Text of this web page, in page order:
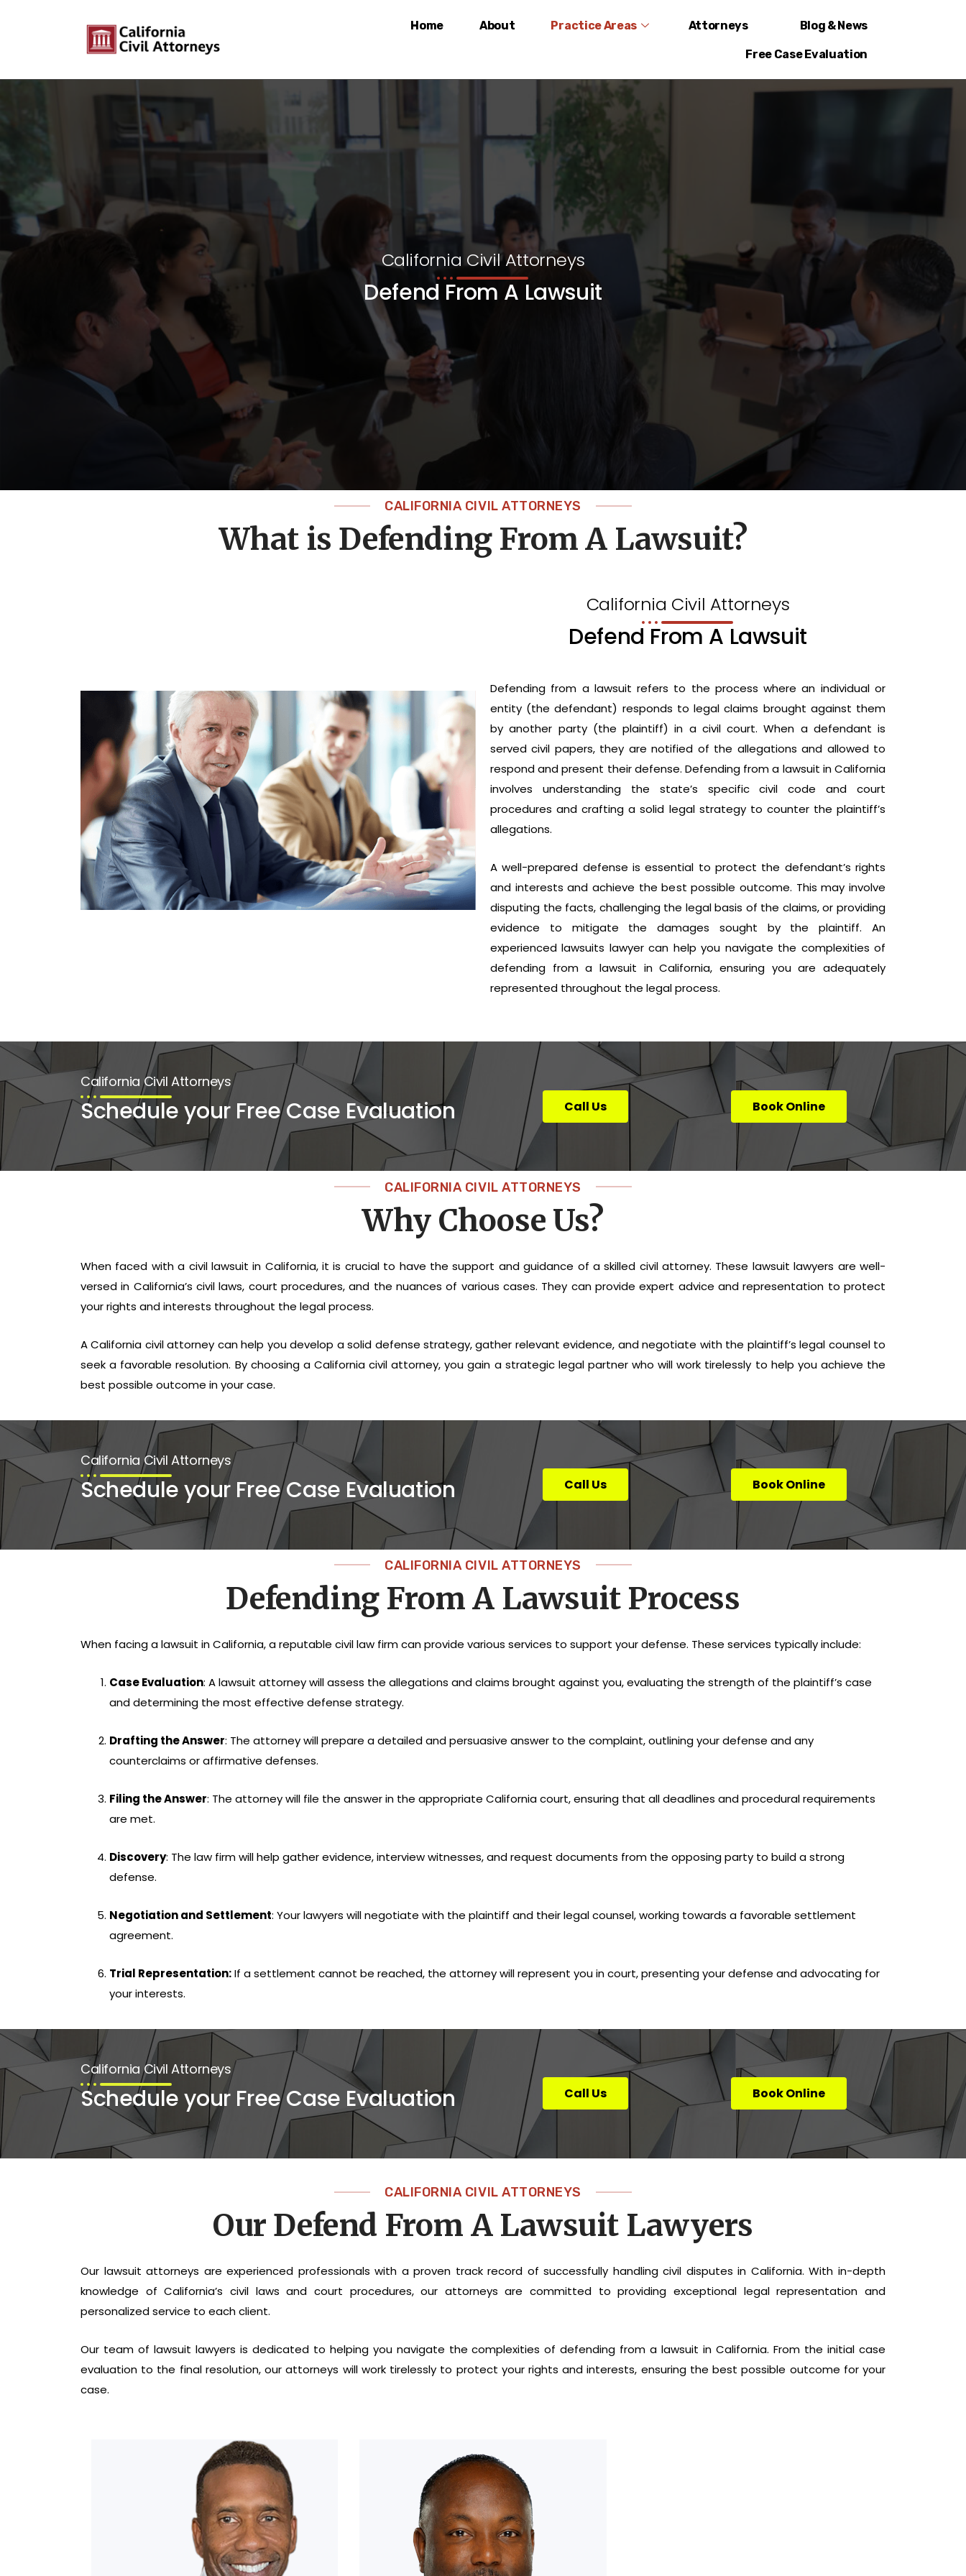
Home About Practice Areas Attorneys Blog & News
Free Case Evaluation
California Civil Attorneys
Defend From A Lawsuit
CALIFORNIA CIVIL ATTORNEYS
What is Defending From A Lawsuit?
California Civil Attorneys
Defend From A Lawsuit
Defending from a lawsuit refers to the process where an individual or
entity (the defendant) responds to legal claims brought against them
by another party (the plaintiff) in a civil court. When a defendant is
served civil papers, they are notified of the allegations and allowed to
respond and present their defense. Defending from a lawsuit in California
involves understanding the state’s specific civil code and court
procedures and crafting a solid legal strategy to counter the plaintiff’s
allegations.
A well-prepared defense is essential to protect the defendant’s rights
and interests and achieve the best possible outcome. This may involve
disputing the facts, challenging the legal basis of the claims, or providing
evidence to mitigate the damages sought by the plaintiff. An
experienced lawsuits lawyer can help you navigate the complexities of
defending from a lawsuit in California, ensuring you are adequately
represented throughout the legal process.
California Civil Attorneys
Schedule your Free Case Evaluation Call Us Book Online
CALIFORNIA CIVIL ATTORNEYS
Why Choose Us?
When faced with a civil lawsuit in California, it is crucial to have the support and guidance of a skilled civil attorney. These lawsuit lawyers are well-
versed in California’s civil laws, court procedures, and the nuances of various cases. They can provide expert advice and representation to protect
your rights and interests throughout the legal process.
A California civil attorney can help you develop a solid defense strategy, gather relevant evidence, and negotiate with the plaintiff’s legal counsel to
seek a favorable resolution. By choosing a California civil attorney, you gain a strategic legal partner who will work tirelessly to help you achieve the
best possible outcome in your case.
California Civil Attorneys
Schedule your Free Case Evaluation Call Us Book Online
CALIFORNIA CIVIL ATTORNEYS
Defending From A Lawsuit Process
When facing a lawsuit in California, a reputable civil law firm can provide various services to support your defense. These services typically include:
Case Evaluation: A lawsuit attorney will assess the allegations and claims brought against you, evaluating the strength of the plaintiff’s case
and determining the most effective defense strategy.
Drafting the Answer: The attorney will prepare a detailed and persuasive answer to the complaint, outlining your defense and any
counterclaims or affirmative defenses.
Filing the Answer: The attorney will file the answer in the appropriate California court, ensuring that all deadlines and procedural requirements
are met.
Discovery: The law firm will help gather evidence, interview witnesses, and request documents from the opposing party to build a strong
defense.
Negotiation and Settlement: Your lawyers will negotiate with the plaintiff and their legal counsel, working towards a favorable settlement
agreement.
Trial Representation:If a settlement cannot be reached, the attorney will represent you in court, presenting your defense and advocating for
your interests.
California Civil Attorneys
Schedule your Free Case Evaluation Call Us Book Online
CALIFORNIA CIVIL ATTORNEYS
Our Defend From A Lawsuit Lawyers
Our lawsuit attorneys are experienced professionals with a proven track record of successfully handling civil disputes in California. With in-depth
knowledge of California’s civil laws and court procedures, our attorneys are committed to providing exceptional legal representation and
personalized service to each client.
Our team of lawsuit lawyers is dedicated to helping you navigate the complexities of defending from a lawsuit in California. From the initial case
evaluation to the final resolution, our attorneys will work tirelessly to protect your rights and interests, ensuring the best possible outcome for your
case.